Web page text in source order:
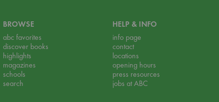
BROWSE
abc favorites
discover books
highlights
magazines
schools
search
HELP & INFO
info page
contact
locations
opening hours
press resources
jobs at ABC